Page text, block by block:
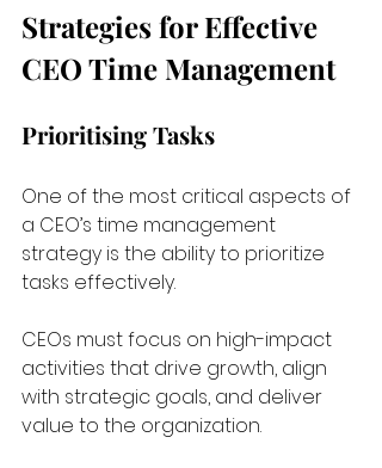
Strategies for Effective
CEO Time Management
Prioritising Tasks
One of the most critical aspects of
a CEO’s time management
strategy is the ability to prioritize
tasks effectively.
CEOs must focus on high-impact
activities that drive growth, align
with strategic goals, and deliver
value to the organization.